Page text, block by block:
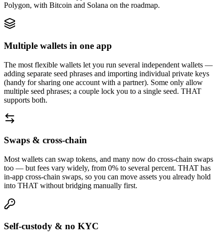
Polygon, with Bitcoin and Solana on the roadmap.
Multiple wallets in one app
The most flexible wallets let you run several independent wallets —
adding separate seed phrases and importing individual private keys
(handy for sharing one account with a partner). Some only allow
multiple seed phrases; a couple lock you to a single seed. THAT
supports both.
Swaps & cross-chain
Most wallets can swap tokens, and many now do cross-chain swaps
too — but fees vary widely, from 0% to several percent. THAT has
in-app cross-chain swaps, so you can move assets you already hold
into THAT without bridging manually first.
Self-custody & no KYC